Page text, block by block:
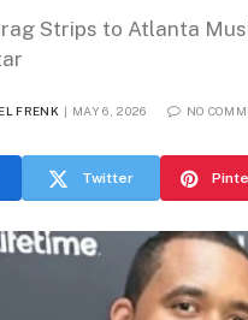
Strips to Atlanta
FRENK MAY 6, 2026 NO
Twitter